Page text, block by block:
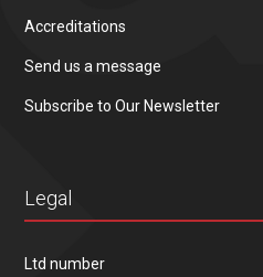
Accreditations
Send us a message
Subscribe to Our Newsletter
Legal
Ltd number